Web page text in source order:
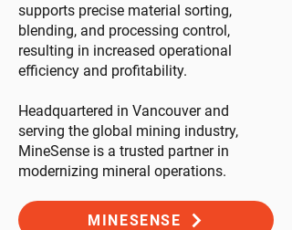
supports precise material sorting,
blending, and processing control,
resulting in increased operational
efficiency and profitability.
Headquartered in Vancouver and
serving the global mining industry,
MineSense is a trusted partner in
modernizing mineral operations.
MINESENSE